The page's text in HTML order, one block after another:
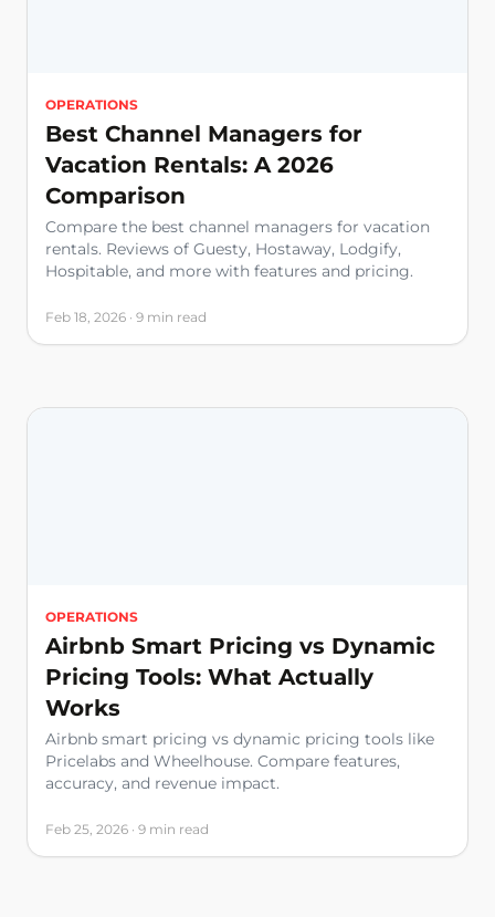
OPERATIONS
Best Channel Managers for
Vacation Rentals: A 2026
Comparison
Compare the best channel managers for vacation
rentals. Reviews of Guesty, Hostaway, Lodgify,
Hospitable, and more with features and pricing.
Feb 18, 2026 · 9 min read
OPERATIONS
Airbnb Smart Pricing vs Dynamic
Pricing Tools: What Actually
Works
Airbnb smart pricing vs dynamic pricing tools like
Pricelabs and Wheelhouse. Compare features,
accuracy, and revenue impact.
Feb 25, 2026 · 9 min read